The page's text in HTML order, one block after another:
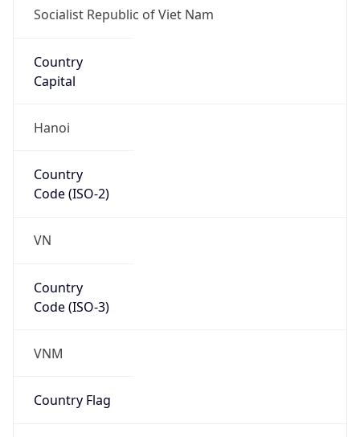
Socialist Republic of Viet Nam
Country
Capital
Hanoi
Country
Code (ISO-2)
VN
Country
Code (ISO-3)
VNM
Country Flag